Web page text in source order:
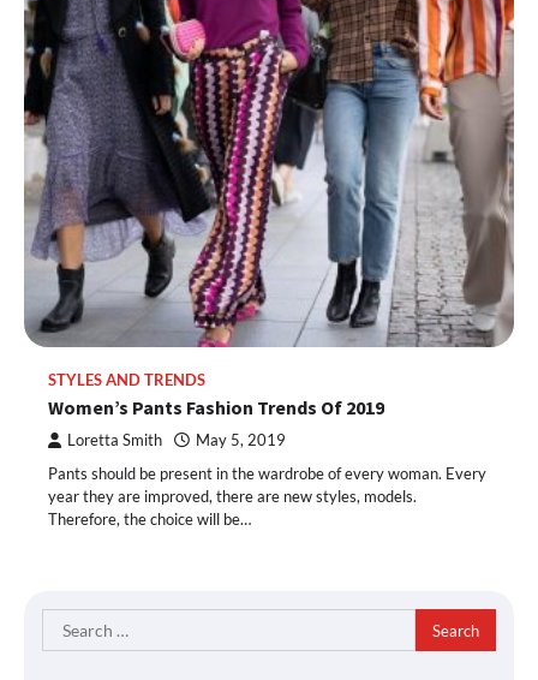
STYLES AND TRENDS
Women’s Pants Fashion Trends Of 2019
Loretta Smith May 5, 2019
Pants should be present in the wardrobe of every woman. Every
year they are improved, there are new styles, models.
Therefore, the choice will be…
Search
for: